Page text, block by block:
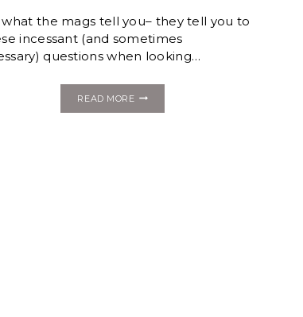
the mags tell you– they tell you to
incessant (and sometimes
questions when looking…
READ MORE5